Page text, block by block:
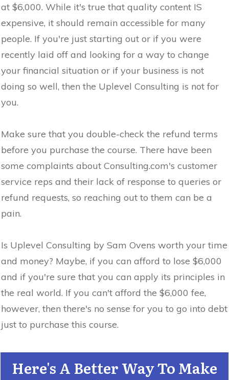
at $6,000. While it's true that quality content IS
expensive, it should remain accessible for many
people. If you're just starting out or if you were
recently laid off and looking for a way to change
your financial situation or if your business is not
doing so well, then the Uplevel Consulting is not for
you.
Make sure that you double-check the refund terms
before you purchase the course. There have been
some complaints about Consulting.com's customer
service reps and their lack of response to queries or
refund requests, so reaching out to them can be a
pain.
Is Uplevel Consulting by Sam Ovens worth your time
and money? Maybe, if you can afford to lose $6,000
and if you're sure that you can apply its principles in
the real world. If you can't afford the $6,000 fee,
however, then there's no sense for you to go into debt
just to purchase this course.
Here's A Better Way To Make